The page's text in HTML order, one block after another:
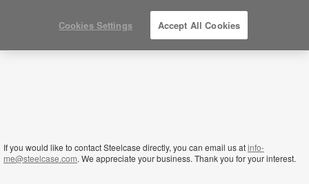
If you would like to contact Steelcase directly, you can email us atinfo-
me@steelcase.com. We appreciate your business. Thank you for your interest.
Cookies Settings Accept All Cookies